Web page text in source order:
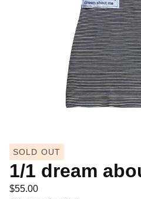
SOLD OUT
1/1 dream
$55.00